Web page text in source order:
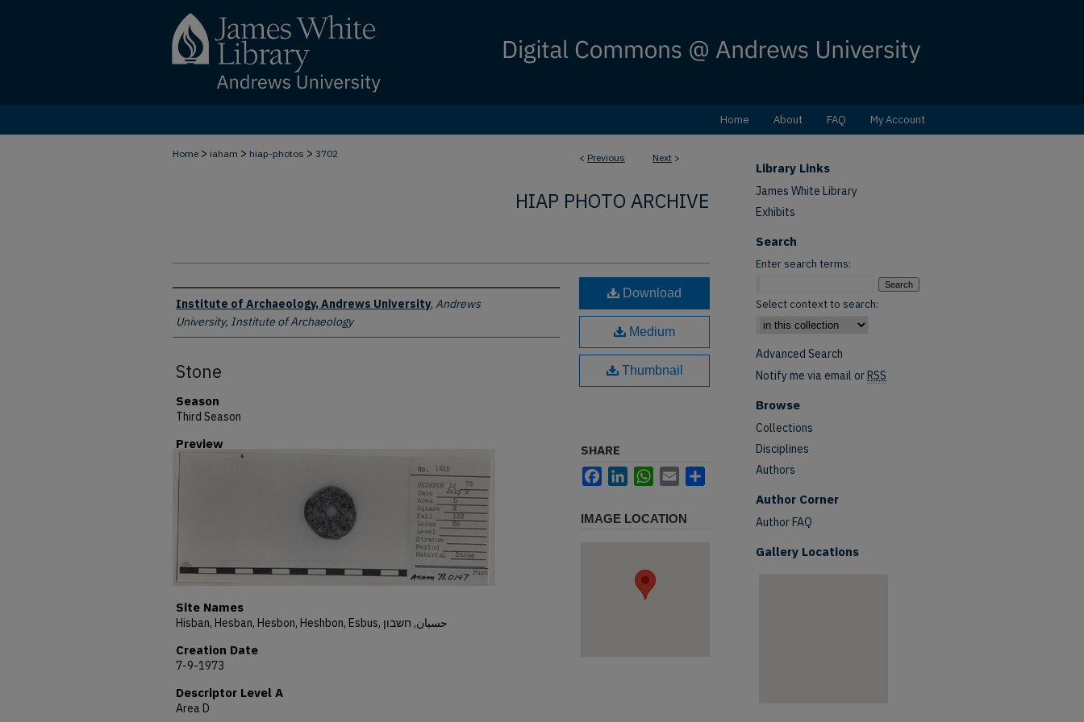
Home About FAQ My Account
< Previous Next >
Home > iaham > hiap-photos > 3702
HIAP PHOTO ARCHIVE
Creator
Institute of Archaeology, Andrews University, Andrews
University, Institute of Archaeology
Stone
Season
Third Season
Preview
Site Names
Hisban, Hesban, Hesbon, Heshbon, Esbus, حسبان, חשבון
Creation Date
7-9-1973
Descriptor Level A
Area D
Download
Medium
Thumbnail
SHARE
FacebookLinkedInWhatsApp
Email
IMAGE LOCATION
Library Links
James White Library
Exhibits
Search
Enter search terms:
Select context to search:
Advanced Search
Notify me via email orRSS
Browse
Collections
Disciplines
Authors
Author Corner
Author FAQ
Gallery Locations